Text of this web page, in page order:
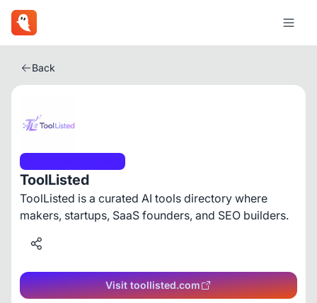
Back
ToolListed
ToolListed is a curated AI tools directory where
makers, startups, SaaS founders, and SEO builders.
Visit toollisted.com